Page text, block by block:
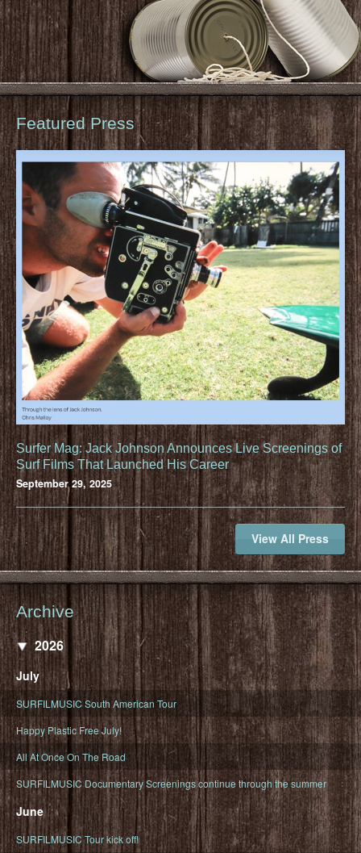
Featured Press
Surfer Mag: Jack Johnson Announces Live Screenings of
Surf Films That Launched His Career
September 29, 2025
View All Press
Archive
2026
July
SURFILMUSIC South American Tour
Happy Plastic Free July!
All At Once On The Road
SURFILMUSIC Documentary Screenings continue through the summer
June
SURFILMUSIC Tour kick off!